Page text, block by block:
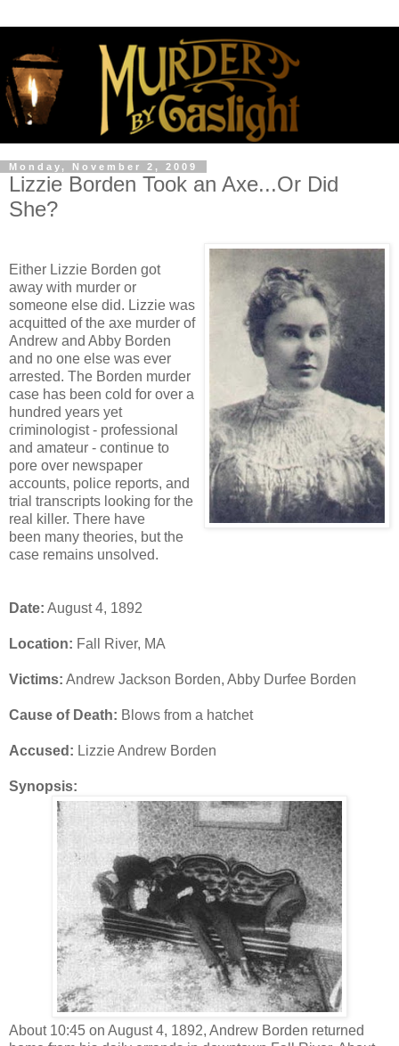
Monday, November 2, 2009
Lizzie Borden Took an Axe...Or Did
She?
Either Lizzie Borden got
away with murder or
someone else did. Lizzie was
acquitted of the axe murder of
Andrew and Abby Borden
and no one else was ever
arrested. The Borden murder
case has been cold for over a
hundred years yet
criminologist - professional
and amateur - continue to
pore over newspaper
accounts, police reports, and
trial transcripts looking for the
real killer. There have
been many theories, but the
case remains unsolved.
Date: August 4, 1892
Location: Fall River, MA
Victims: Andrew Jackson Borden, Abby Durfee Borden
Cause of Death: Blows from a hatchet
Accused: Lizzie Andrew Borden
Synopsis:
About 10:45 on August 4, 1892, Andrew Borden returned